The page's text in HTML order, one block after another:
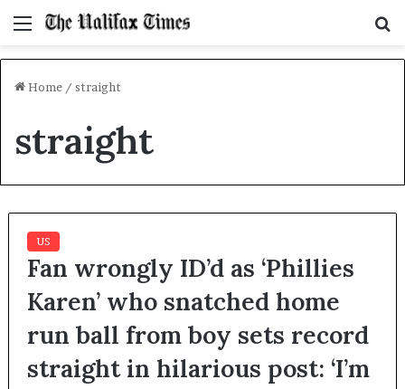
Menu
Home / straight
straight
US
Fan wrongly ID’d as ‘Phillies
Karen’ who snatched home
run ball from boy sets record
straight in hilarious post: ‘I’m